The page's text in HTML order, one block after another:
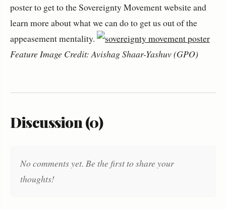
poster to get to the Sovereignty Movement website and
learn more about what we can do to get us out of the
appeasement mentality.
Feature Image Credit: Avishag Shaar-Yashuv (GPO)
Discussion (0)
No comments yet. Be the first to share your
thoughts!